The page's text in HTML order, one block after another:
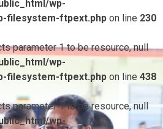
wp-
filesystem-ftpext.php on line 230
parameter 1 to be resource, null
wp-
filesystem-ftpext.php on line 438
parameter 1 to be resource, null
wp-